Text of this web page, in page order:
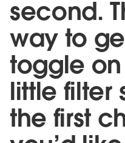
second.
way to
toggle
little filter
the first